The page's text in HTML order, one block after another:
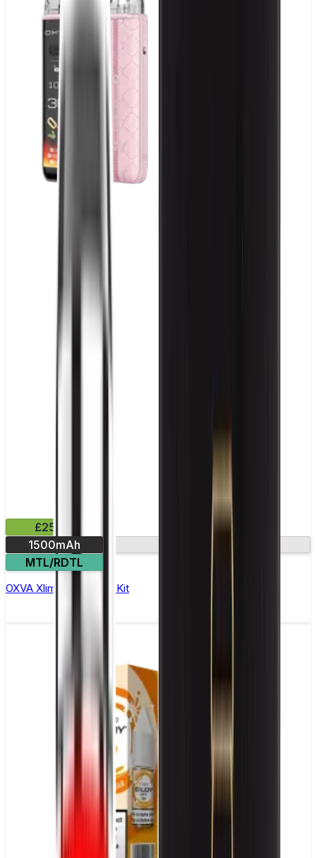
£25.99
1500mAh
MTL/RDTL
OXVA Xlim 3 Ultra Pod Kit